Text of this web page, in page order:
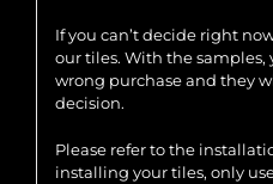
If you can’t decide right
our tiles. With the samples,
wrong purchase and they
decision.
Please refer to the
installing your tiles, only